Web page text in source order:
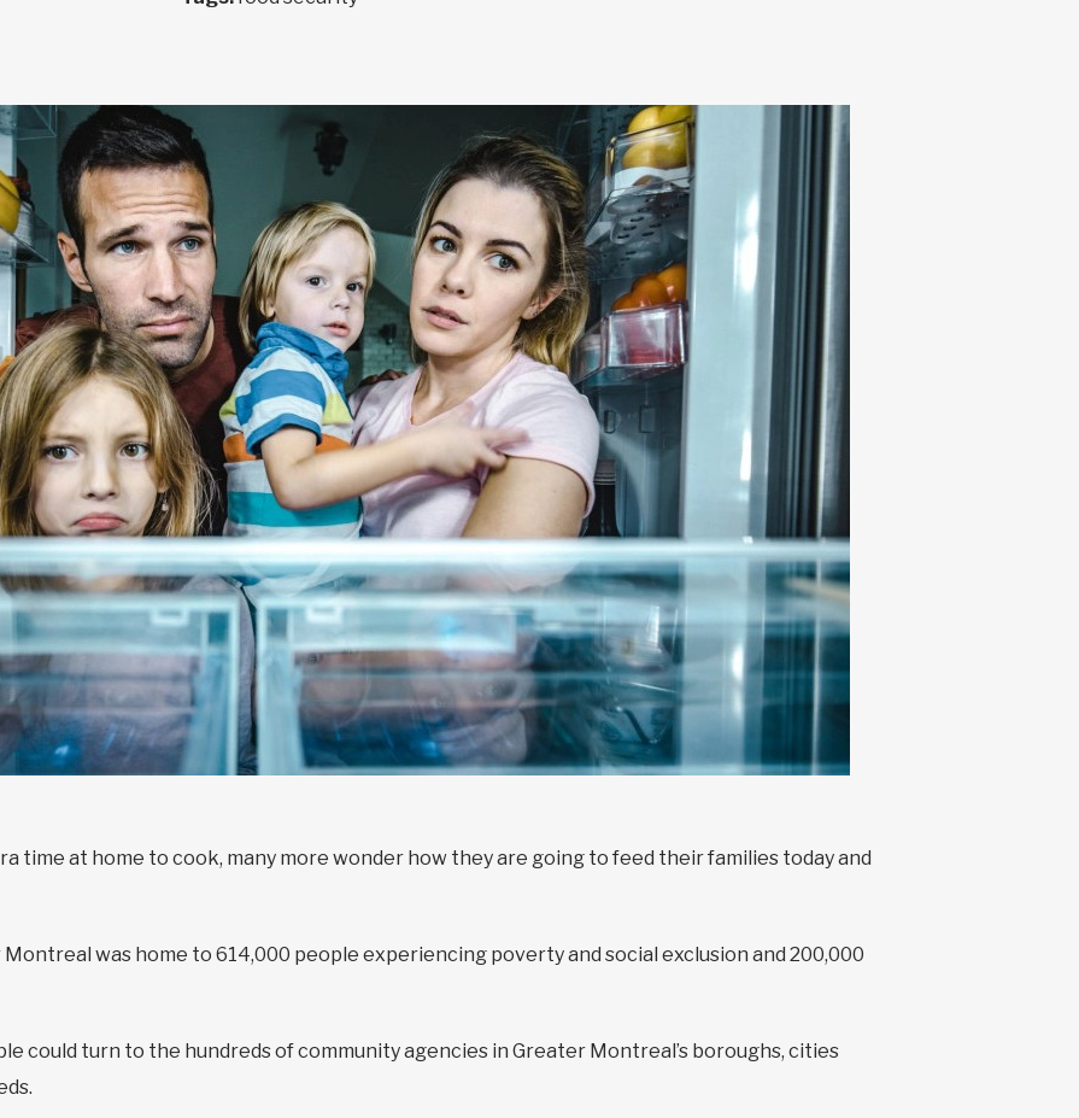
time at home to cook, many more wonder how they are going to feed their families today and
was home to 614,000 people experiencing poverty and social exclusion and 200,000
could turn to the hundreds of community agencies in Greater Montreal’s boroughs, cities